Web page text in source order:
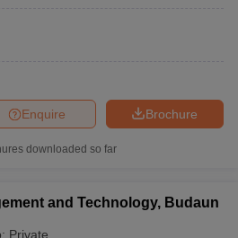
Brochure
Enquire
downloaded so far
and Technology, Budaun
Private